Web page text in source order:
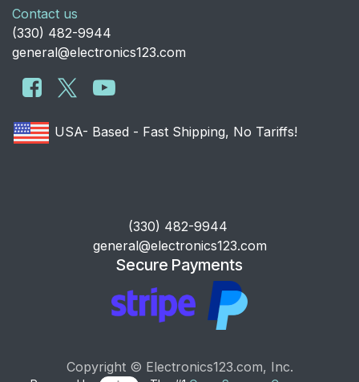
Contact us
​(330) 482-9944
general@electronics123.com
USA- Based - Fast Shipping, No Tariffs!
​(330) 482-9944
general@electronics123.com
Secure Payments
Copyright © Electronics123.com, Inc.